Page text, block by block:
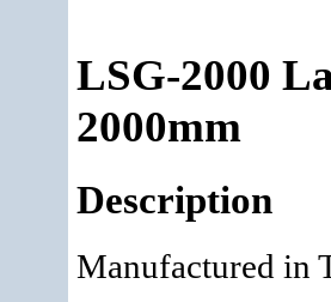
LSG-2000
2000mm
Description
Manufactured in